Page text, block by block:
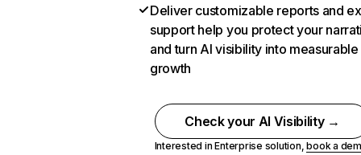
Deliver customizable reports and
support help you protect your
and turn AI visibility into measurable
growth
Check your AI Visibility →
Interested in Enterprise solution,book a